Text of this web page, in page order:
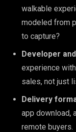
walkable
modeled from
to capture?
Developer
experience
sales, not just
Delivery
app download,
remote buyers.